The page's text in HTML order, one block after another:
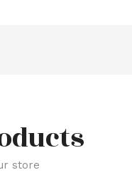
store